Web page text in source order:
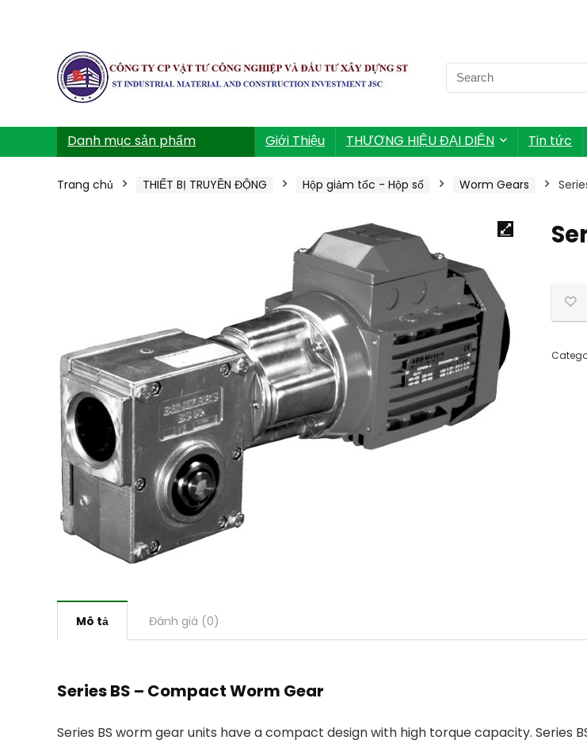
Search
for:
Danh mục sản phẩm Giới Thiệu THƯƠNG HIỆU ĐẠI DIỆN Tin tức
Trang chủ THIẾT BỊ TRUYỀN ĐỘNG Hộp giảm tốc - Hộp số Worm Gears
Mô tả Đánh giá (0)
Series BS – Compact Worm Gear
Series BS worm gear units have a compact design with high torque capacity. Series